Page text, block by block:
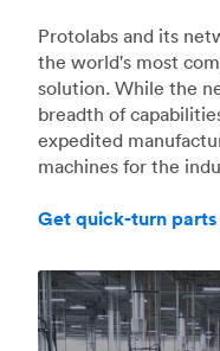
Protolabs and its
the world's most
solution. While the
breadth of
expedited
machines for the
Get quick-turn